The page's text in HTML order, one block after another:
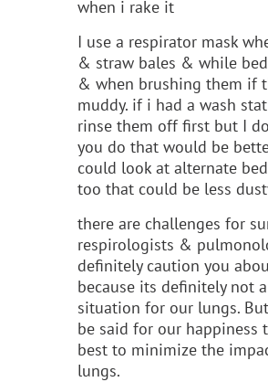
when i rake it
I use a respirator mask
& straw bales & while
& when brushing them if
muddy. if i had a wash
rinse them off first but I
you do that would be
could look at alternate
too that could be less
there are challenges for
respirologists &
definitely caution you
because its definitely not
situation for our lungs.
be said for our happiness
best to minimize the
lungs.